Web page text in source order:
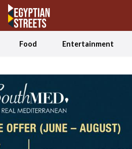
Food Entertainment